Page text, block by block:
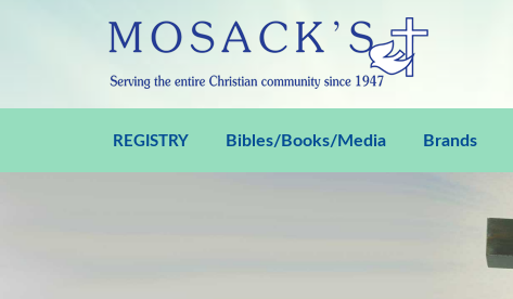
REGISTRY Bibles/Books/Media Brands